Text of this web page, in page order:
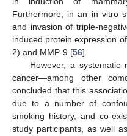
Furthermore, in an in vitro
and invasion of triple-
induced protein expression
2) and MMP-9 [56].
However, a
cancer—among other
concluded that this
due to a number of
smoking history, and co-
study participants, as well